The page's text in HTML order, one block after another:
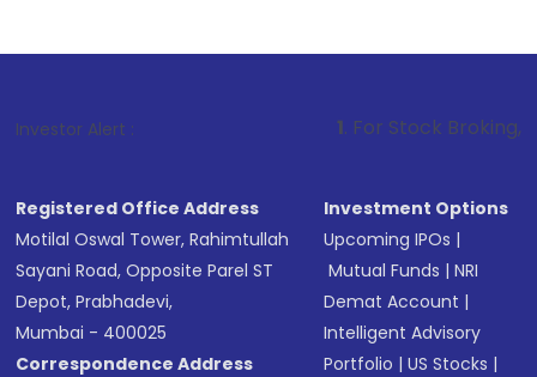
Investor Alert : . For Stock Broking, Prevent
Registered Office Address
Motilal Oswal Tower, Rahimtullah
Sayani Road, Opposite Parel ST
Depot, Prabhadevi,
Mumbai - 400025
Correspondence Address
Investment Options
Upcoming IPOs |
Mutual Funds |NRI
Demat Account |
Intelligent Advisory
Portfolio |US Stocks |